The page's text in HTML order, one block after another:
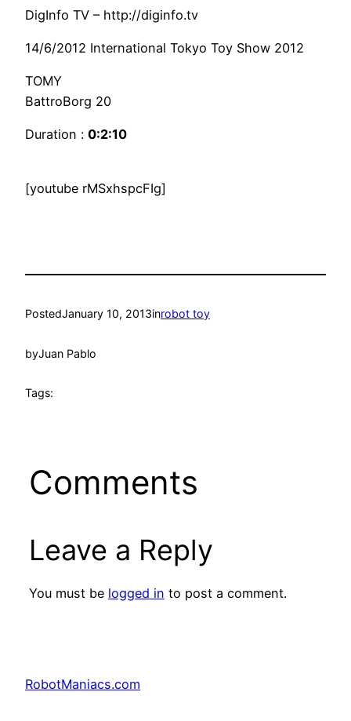
DigInfo TV – http://diginfo.tv
14/6/2012 International Tokyo Toy Show 2012
TOMY
BattroBorg 20
Duration : 0:2:10
[youtube rMSxhspcFIg]
PostedJanuary 10, 2013inrobot toy
byJuan Pablo
Tags:
Comments
Leave a Reply
You must be logged in to post a comment.
RobotManiacs.com